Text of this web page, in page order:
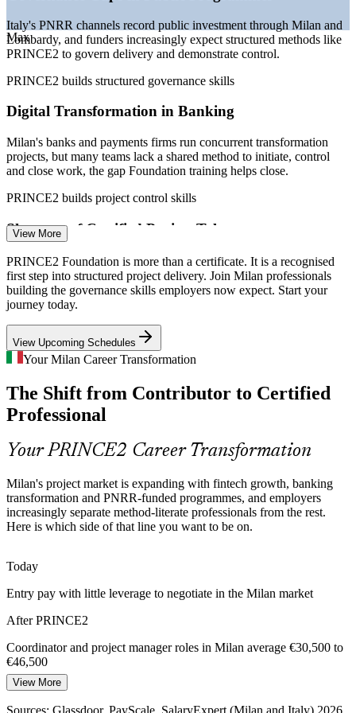
Sources: Glassdoor, PayScale, SalaryExpert (Milan and Italy) 2026;
PMI Italy Chapter; peoplecert.org; industry projections.
PMO Analyst
Business Analyst (IT)
Project Manager
PMO Manager
Max
Italy's PNRR channels record public investment through Milan and
Lombardy, and funders increasingly expect structured methods like
PRINCE2 to govern delivery and demonstrate control.
PRINCE2 builds structured governance skills
Digital Transformation in Banking
Milan's banks and payments firms run concurrent transformation
projects, but many teams lack a shared method to initiate, control
and close work, the gap Foundation training helps close.
PRINCE2 builds project control skills
Shortage of Certified Project Talent
The PMI Italy Chapter recorded a 31% rise in certification
enrolments, yet demand for method-literate professionals still
outpaces the pool of certified project staff.
PRINCE2 makes certified professionals stand out
Public Procurement Code Pressure
documented governance, making professionals who understand
PRINCE2 principles and processes more valuable to bidders.
Consultancies and technology firms in Milan coordinate many
suppliers at once, demanding the clear roles, stage control and
tolerances that PRINCE2 defines by design.
structured methods and agile ways of working, and PRINCE2 7
integrates agile and sustainability into its approach.
PRINCE2 7 integrates agile and sustainability
Sources: PMI Italy Chapter; PNRR and Invest Italy; peoplecert.org;
Glassdoor and PayScale (Milan) 2026.
View More
PRINCE2 Foundation is more than a certificate. It is a recognised
first step into structured project delivery. Join Milan professionals
building the governance skills employers now expect. Start your
journey today.
View Upcoming Schedules
Your Milan Career Transformation
The Shift from Contributor to Certified
Professional
Your PRINCE2 Career Transformation
Milan's project market is expanding with fintech growth, banking
transformation and PNRR-funded programmes, and employers
increasingly separate method-literate professionals from the rest.
Here is which side of that line you want to be on.
Today
Entry pay with little leverage to negotiate in the Milan market
After PRINCE2
Coordinator and project manager roles in Milan average €30,500 to
€46,500
Today
View More
Sources: Glassdoor, PayScale, SalaryExpert (Milan and Italy) 2026.